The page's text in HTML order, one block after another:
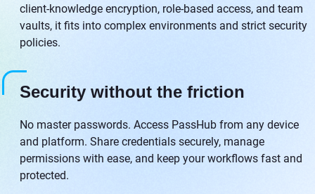
client-knowledge encryption, role-based access, and team
vaults, it fits into complex environments and strict security
policies.
Security without the friction
No master passwords. Access PassHub from any device
and platform. Share credentials securely, manage
permissions with ease, and keep your workflows fast and
protected.